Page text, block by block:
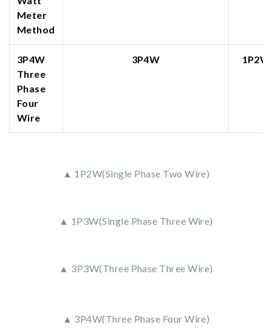
Meter
Method
3P4W
Three
Phase
Four
Wire
3P4W 1P2W
▲ 1P2W(Single Phase Two Wire)
▲ 1P3W(Single Phase Three Wire)
▲ 3P3W(Three Phase Three Wire)
▲ 3P4W(Three Phase Four Wire)